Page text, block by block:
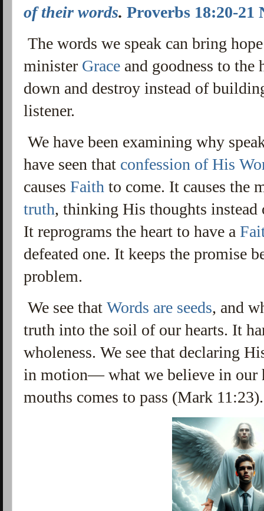
of their words.Proverbs 18:20-21
The words we speak can bring
minister Grace and goodness to the
down and destroy instead of
listener.
We have been examining why
have seen that confession of His
causesFaith to come. It causes the
truth, thinking His thoughts instead
It reprograms the heart to have a
defeated one. It keeps the promise
problem.
We see thatWords are seeds, and
truth into the soil of our hearts. It
wholeness. We see that declaring
in motion— what we believe in our
mouths comes to pass (Mark 11:23).